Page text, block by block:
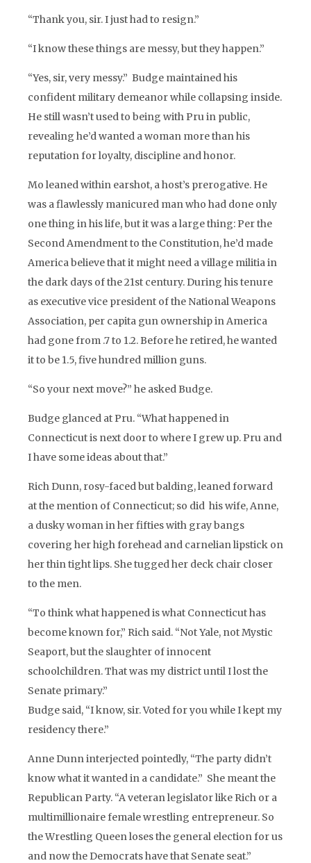
“Thank you, sir. I just had to resign.”
“I know these things are messy, but they happen.”
“Yes, sir, very messy.” Budge maintained his
confident military demeanor while collapsing inside.
He still wasn’t used to being with Pru in public,
revealing he’d wanted a woman more than his
reputation for loyalty, discipline and honor.
Mo leaned within earshot, a host’s prerogative. He
was a flawlessly manicured man who had done only
one thing in his life, but it was a large thing: Per the
Second Amendment to the Constitution, he’d made
America believe that it might need a village militia in
the dark days of the 21st century. During his tenure
as executive vice president of the National Weapons
Association, per capita gun ownership in America
had gone from .7 to 1.2. Before he retired, he wanted
it to be 1.5, five hundred million guns.
“So your next move?” he asked Budge.
Budge glanced at Pru. “What happened in
Connecticut is next door to where I grew up. Pru and
I have some ideas about that.”
Rich Dunn, rosy-faced but balding, leaned forward
at the mention of Connecticut; so did his wife, Anne,
a dusky woman in her fifties with gray bangs
covering her high forehead and carnelian lipstick on
her thin tight lips. She tugged her deck chair closer
to the men.
“To think what happened is what Connecticut has
become known for,” Rich said. “Not Yale, not Mystic
Seaport, but the slaughter of innocent
schoolchildren. That was my district until I lost the
Senate primary.”
Budge said, “I know, sir. Voted for you while I kept my
residency there.”
Anne Dunn interjected pointedly, “The party didn’t
know what it wanted in a candidate.” She meant the
Republican Party. “A veteran legislator like Rich or a
multimillionaire female wrestling entrepreneur. So
the Wrestling Queen loses the general election for us
and now the Democrats have that Senate seat.”